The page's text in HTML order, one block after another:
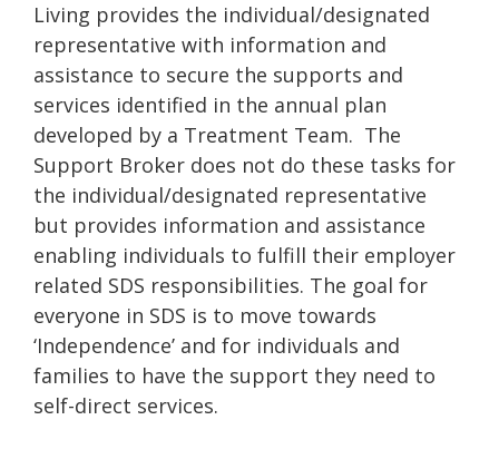
Living provides the individual/designated
representative with information and
assistance to secure the supports and
services identified in the annual plan
developed by a Treatment Team. The
Support Broker does not do these tasks for
the individual/designated representative
but provides information and assistance
enabling individuals to fulfill their employer
related SDS responsibilities. The goal for
everyone in SDS is to move towards
‘Independence’ and for individuals and
families to have the support they need to
self-direct services.